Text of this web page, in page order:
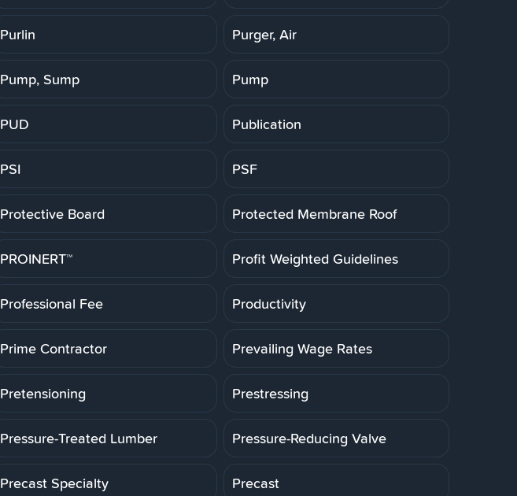
Purlin Purger, Air
Pump, Sump Pump
PUD Publication
PSI PSF
Protective Board Protected Membrane Roof
PROINERT™ Profit Weighted Guidelines
Professional Fee Productivity
Prime Contractor Prevailing Wage Rates
Pretensioning Prestressing
Pressure-Treated Lumber Pressure-Reducing Valve
Precast Specialty Precast